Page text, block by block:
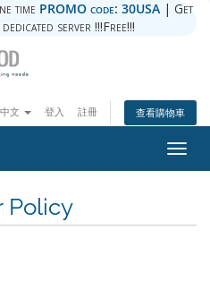
time PROMO code: 30USA| Get
server !!!Free!!!
中文 登入 註冊 查看購物車
Policy